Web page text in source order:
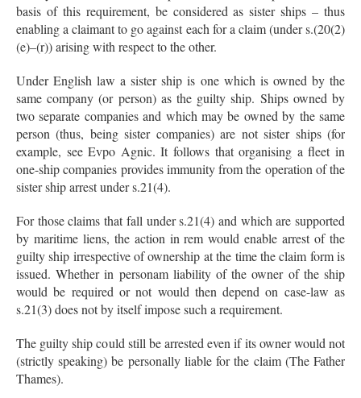
basis of this requirement, be considered as sister ships – thus
enabling a claimant to go against each for a claim (under s.(20(2)
(e)–(r)) arising with respect to the other.
Under English law a sister ship is one which is owned by the
same company (or person) as the guilty ship. Ships owned by
two separate companies and which may be owned by the same
person (thus, being sister companies) are not sister ships (for
example, see Evpo Agnic. It follows that organising a fleet in
one-ship companies provides immunity from the operation of the
sister ship arrest under s.21(4).
For those claims that fall under s.21(4) and which are supported
by maritime liens, the action in rem would enable arrest of the
guilty ship irrespective of ownership at the time the claim form is
issued. Whether in personam liability of the owner of the ship
would be required or not would then depend on case-law as
s.21(3) does not by itself impose such a requirement.
The guilty ship could still be arrested even if its owner would not
(strictly speaking) be personally liable for the claim (The Father
Thames).